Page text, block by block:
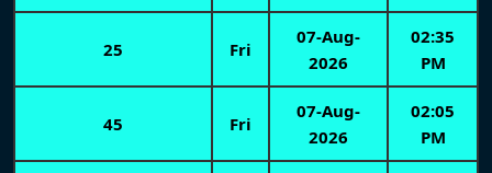
25 Fri
07-Aug-
2026
02:35
PM
45 Fri
07-Aug-
2026
02:05
PM